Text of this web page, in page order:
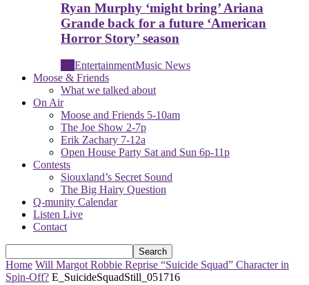
Ryan Murphy ‘might bring’ Ariana
Grande back for a future ‘American
Horror Story’ season
EntertainmentMusic News
Moose & Friends
What we talked about
On Air
Moose and Friends 5-10am
The Joe Show 2-7p
Erik Zachary 7-12a
Open House Party Sat and Sun 6p-11p
Contests
Siouxland’s Secret Sound
The Big Hairy Question
Q-munity Calendar
Listen Live
Contact
Home Will Margot Robbie Reprise “Suicide Squad” Character in
Spin-Off? E_SuicideSquadStill_051716